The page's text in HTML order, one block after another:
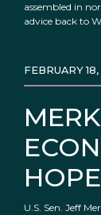
assembled in
advice back to
FEBRUARY
U.S. Sen. Jeff